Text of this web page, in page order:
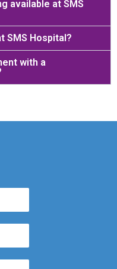
available at SMS
SMS Hospital?
with a